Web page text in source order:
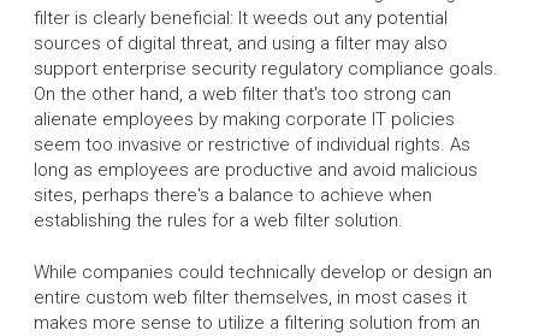
filter is clearly beneficial: It weeds out any potential
sources of digital threat, and using a filter may also
support enterprise security regulatory compliance goals.
On the other hand, a web filter that's too strong can
alienate employees by making corporate IT policies
seem too invasive or restrictive of individual rights. As
long as employees are productive and avoid malicious
sites, perhaps there's a balance to achieve when
establishing the rules for a web filter solution.
While companies could technically develop or design an
entire custom web filter themselves, in most cases it
makes more sense to utilize a filtering solution from an